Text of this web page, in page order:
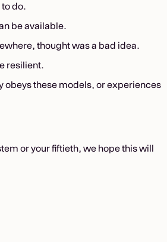
do.
be available.
thought was a bad idea.
resilient.
obeys these models, or experiences
or your fiftieth, we hope this will